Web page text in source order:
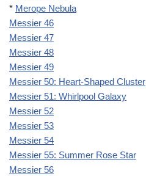
* Merope Nebula
Messier 46
Messier 47
Messier 48
Messier 49
Messier 50: Heart-Shaped Cluster
Messier 51: Whirlpool Galaxy
Messier 52
Messier 53
Messier 54
Messier 55: Summer Rose Star
Messier 56